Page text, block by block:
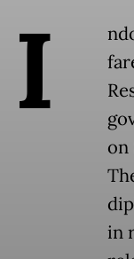
I
on
in